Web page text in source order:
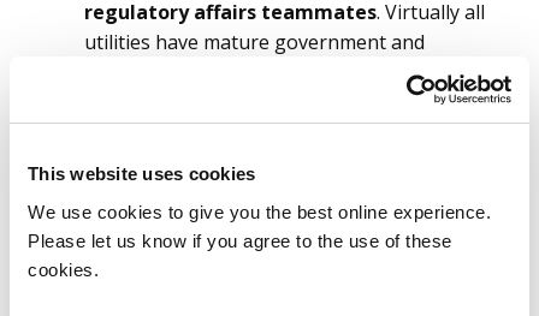
This website uses cookies
We use cookies to give you the best online experience.
Please let us know if you agree to the use of these
cookies.
regulatory affairs teammates. Virtually all
utilities have mature government and
regulatory affairs teams that monitor and
track government actions that will impact
your utility. It is highly likely that this bill is
already being tracked in your organization. Be
understand the bill’s status. If recovery is
allowed when money is awarded, what will be
IT’s role in grant writing?